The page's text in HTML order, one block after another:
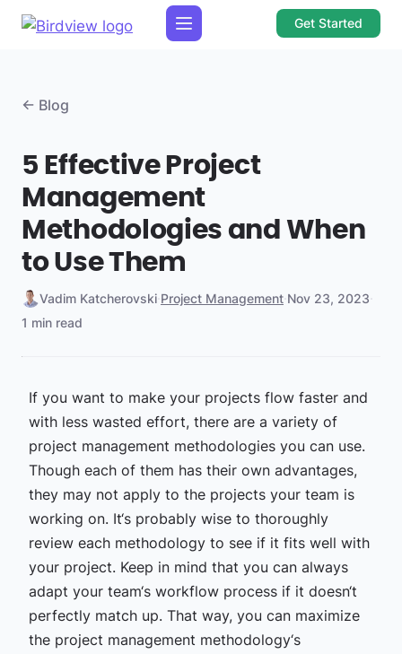
Get Started
← Blog
5 Effective Project
Management
Methodologies and When
to Use Them
Vadim Katcherovski·Project Management·Nov 23, 2023·
1 min read
If you want to make your projects flow faster and
with less wasted effort, there are a variety of
project management methodologies you can use.
Though each of them has their own advantages,
they may not apply to the projects your team is
working on. It‘s probably wise to thoroughly
review each methodology to see if it fits well with
your project. Keep in mind that you can always
adapt your team‘s workflow process if it doesn‘t
perfectly match up. That way, you can maximize
the project management methodology‘s